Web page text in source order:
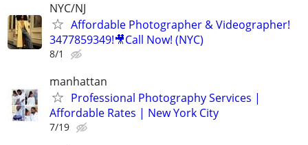
NYC/NJ
Affordable Photographer & Videographer!
3477859349!🎥Call Now! (NYC)
8/1
manhattan
Professional Photography Services |
Affordable Rates | New York City
7/19